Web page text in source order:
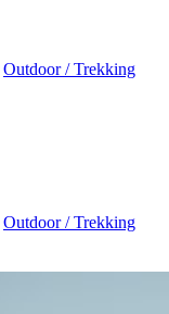
Outdoor / Trekking
Outdoor / Trekking